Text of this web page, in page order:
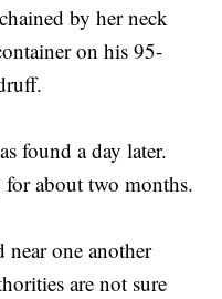
by her neck
on his 95-
found a day later.
about two months.
near one another
are not sure